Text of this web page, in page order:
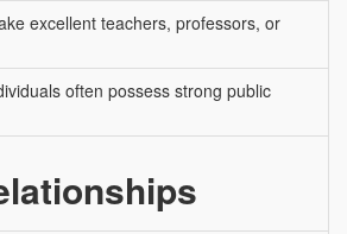
excellent teachers, professors, or
often possess strong public